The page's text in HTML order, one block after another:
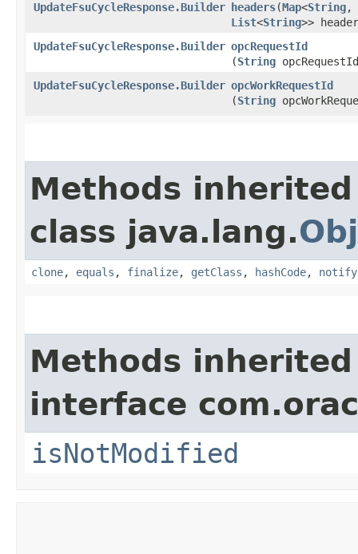
UpdateFsuCycleResponse.Builder headers​(Map<String,​
List<String>>
UpdateFsuCycleResponse.Builder opcRequestId
(String
UpdateFsuCycleResponse.Builder opcWorkRequestId
(String
Methods
class java.lang.
clone, equals , finalize, getClass , hashCode, notify
Methods
interface
isNotModified